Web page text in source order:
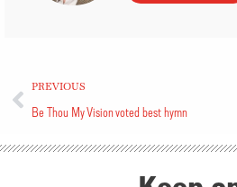
PREVIOUS
Be Thou My Vision voted best hymn